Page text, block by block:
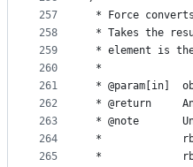
257
258
259
260
261
262
263
264
265
* Force
* Takes the
* element is
*
* @param[in]
* @return
* @note
*
*